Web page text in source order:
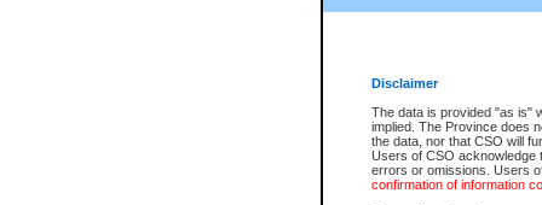
Disclaimer
The data is provided "as is"
implied. The Province does
the data, nor that CSO will
Users of CSO acknowledge
errors or omissions. Users
confirmation of information
For a $6 service fee, you can
Depending on a file's access
File number